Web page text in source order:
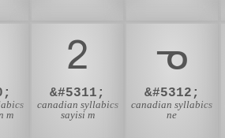
m
ᒿ
&#5311;
canadian syllabics
sayisi m
ᓀ
&#5312;
canadian syllabics
ne